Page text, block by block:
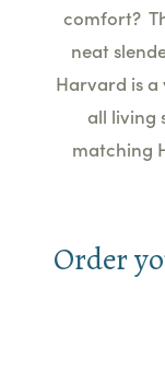
comfort?
neat
Harvard is
all living
matching
Order